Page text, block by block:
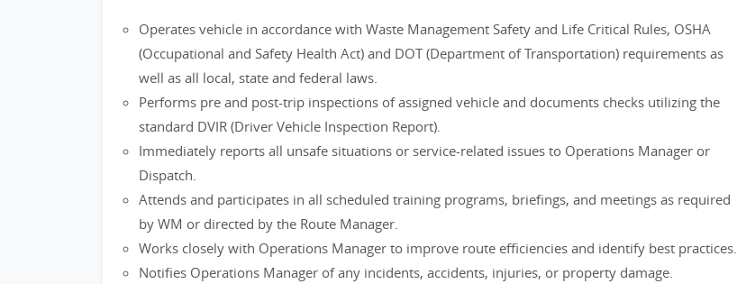
Operates vehicle in accordance with Waste Management Safety and Life Critical Rules, OSHA
(Occupational and Safety Health Act) and DOT (Department of Transportation) requirements as
well as all local, state and federal laws.
Performs pre and post-trip inspections of assigned vehicle and documents checks utilizing the
standard DVIR (Driver Vehicle Inspection Report).
Immediately reports all unsafe situations or service-related issues to Operations Manager or
Dispatch.
Attends and participates in all scheduled training programs, briefings, and meetings as required
by WM or directed by the Route Manager.
Works closely with Operations Manager to improve route efficiencies and identify best practices.
Notifies Operations Manager of any incidents, accidents, injuries, or property damage.